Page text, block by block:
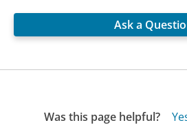
Ask a
Was this page helpful?